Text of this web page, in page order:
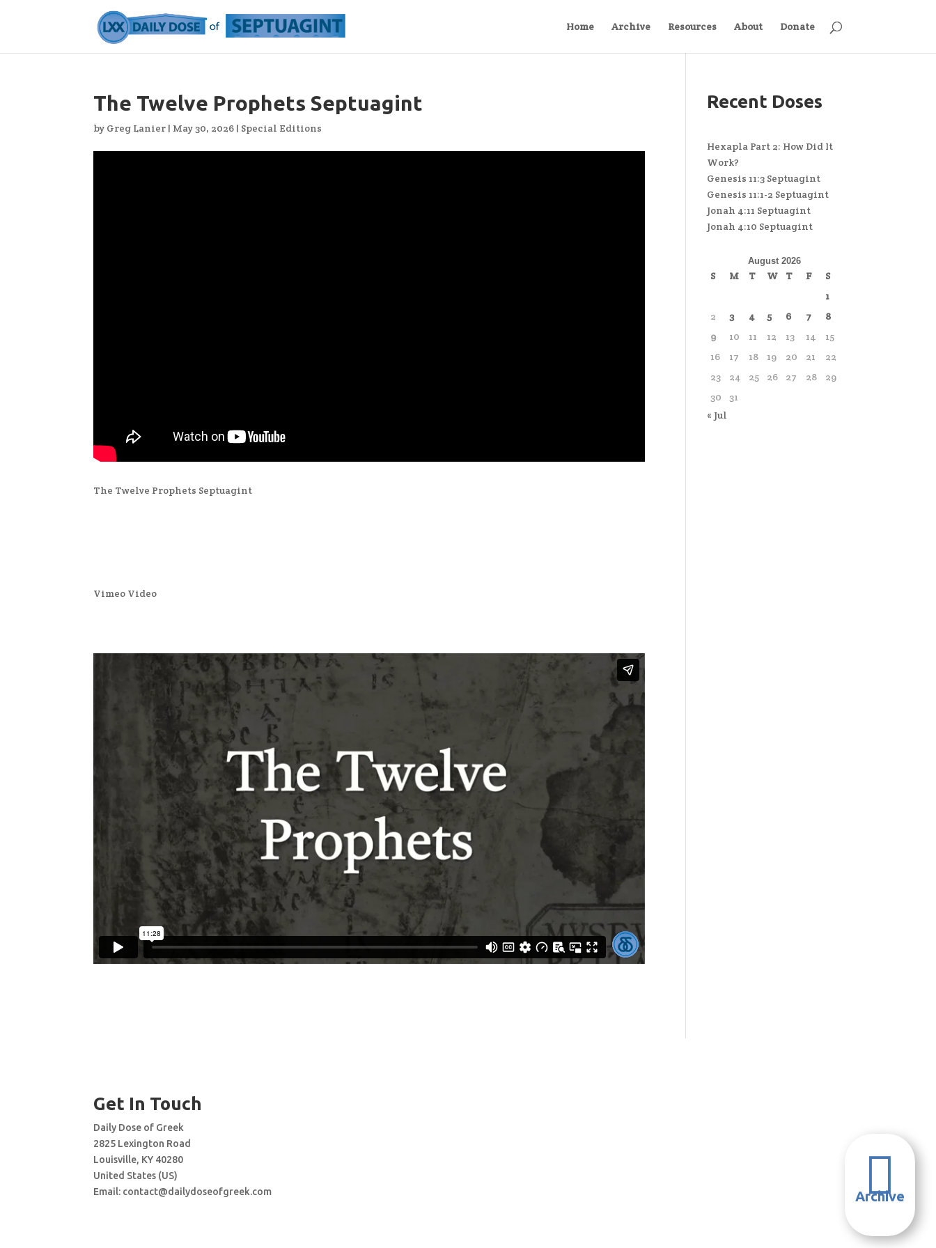
Home Archive Resources About Donate
The Twelve Prophets Septuagint
by Greg Lanier | May 30, 2026 | Special Editions
The Twelve Prophets Septuagint
Vimeo Video
Recent Doses
Hexapla Part 2: How Did It
Work?
Genesis 11:3 Septuagint
Genesis 11:1-2 Septuagint
Jonah 4:11 Septuagint
Jonah 4:10 Septuagint
August 2026
S M T W T F
S
1
2
3 4 5 6 7
8
9
10 11 12 13 14
15
16
17 18 19 20 21
22
23
24 25 26 27 28
29
30
31
« Jul
Get In Touch
Daily Dose of Greek
2825 Lexington Road
Louisville, KY 40280
United States (US)
Email: contact@dailydoseofgreek.com 
Archive